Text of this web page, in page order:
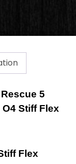
5
Stiff Flex
Flex